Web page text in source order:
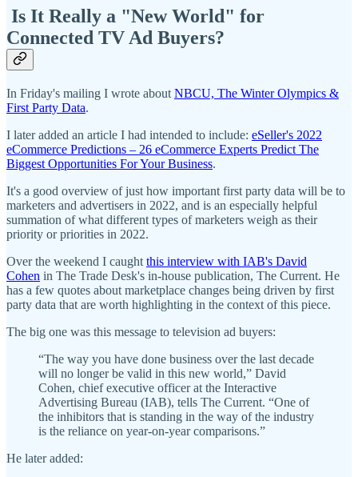
Is It Really a "New World" for
Connected TV Ad Buyers?
In Friday's mailing I wrote about NBCU, The Winter Olympics &
First Party Data.
I later added an article I had intended to include: eSeller's 2022
eCommerce Predictions – 26 eCommerce Experts Predict The
Biggest Opportunities For Your Business.
It's a good overview of just how important first party data will be to
marketers and advertisers in 2022, and is an especially helpful
summation of what different types of marketers weigh as their
priority or priorities in 2022.
Over the weekend I caught this interview with IAB's David
Cohen in The Trade Desk's in-house publication, The Current. He
has a few quotes about marketplace changes being driven by first
party data that are worth highlighting in the context of this piece.
The big one was this message to television ad buyers:
“The way you have done business over the last decade
will no longer be valid in this new world,” David
Cohen, chief executive officer at the Interactive
Advertising Bureau (IAB), tells The Current. “One of
the inhibitors that is standing in the way of the industry
is the reliance on year-on-year comparisons.”
He later added: